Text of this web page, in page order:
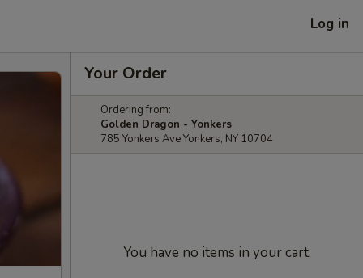
Log in
Your Order
Ordering from:
Golden Dragon - Yonkers
785 Yonkers Ave Yonkers, NY 10704
You have no items in your cart.